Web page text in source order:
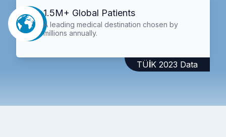
1.5M+ Global Patients
A leading medical destination chosen by
millions annually.
TÜİK 2023 Data